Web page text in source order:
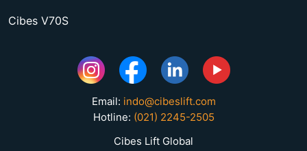
Cibes V70S
Email: indo@cibeslift.com
Hotline: (021) 2245-2505
Cibes Lift Global